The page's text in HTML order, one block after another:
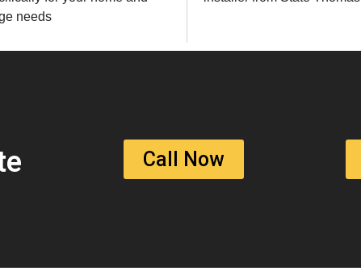
needs
Call Now